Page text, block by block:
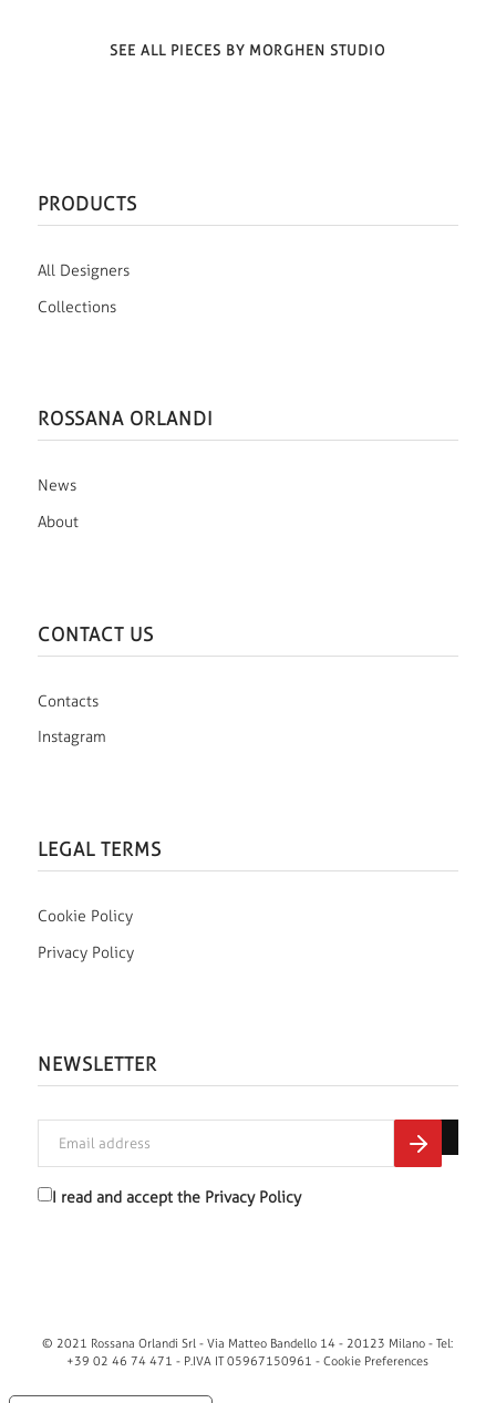
SEE ALL PIECES BY MORGHEN STUDIO
PRODUCTS
All Designers
Collections
ROSSANA ORLANDI
News
About
CONTACT US
Contacts
Instagram
LEGAL TERMS
Cookie Policy
Privacy Policy
NEWSLETTER
I read and accept the Privacy Policy
© 2021 Rossana Orlandi Srl - Via Matteo Bandello 14 - 20123 Milano - Tel:
+39 02 46 74 471 - P.IVA IT 05967150961 -Cookie Preferences